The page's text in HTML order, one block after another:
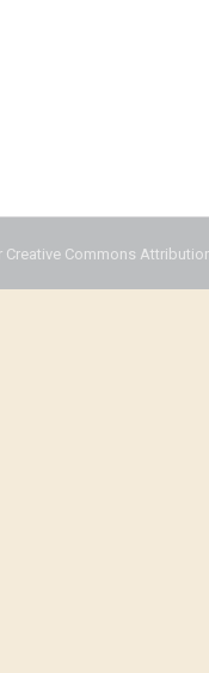
Commons